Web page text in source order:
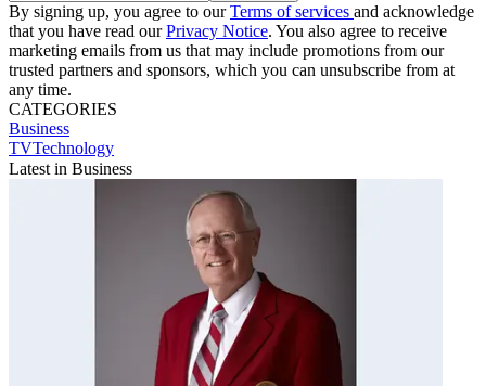
By signing up, you agree to ourTerms of services and acknowledge
that you have read ourPrivacy Notice. You also agree to receive
marketing emails from us that may include promotions from our
trusted partners and sponsors, which you can unsubscribe from at
any time.
CATEGORIES
Business
TVTechnology
Latest in Business